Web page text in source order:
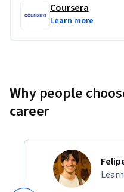
Coursera
Learn more
Why people
career